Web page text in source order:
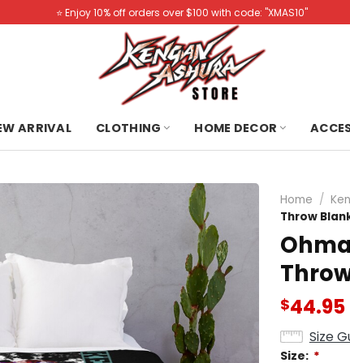
⭐️ Enjoy 10% off orders over $100 with code: "XMAS10"
ARRIVAL CLOTHING HOME DECOR
Home /
Throw
$44.95
Size
Size: *